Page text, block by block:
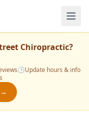
Chiropractic?
🕒Update hours & info